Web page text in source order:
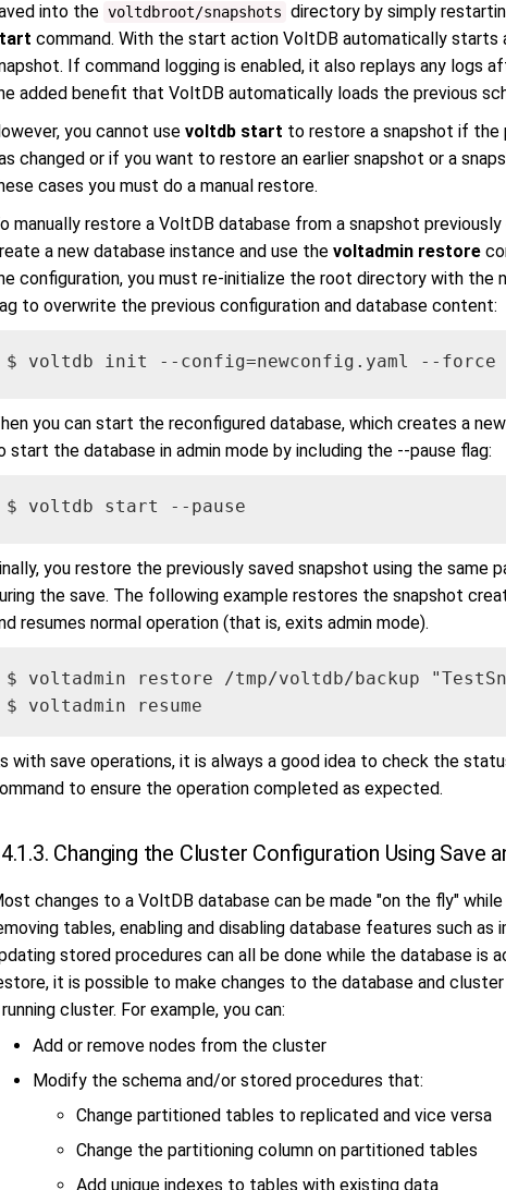
into the voltdbroot/snapshots directory by simply
command. With the start action VoltDB automatically
If command logging is enabled, it also replays any logs
added benefit that VoltDB automatically loads the previous
you cannot use voltdb start to restore a snapshot if
changed or if you want to restore an earlier snapshot or a
cases you must do a manual restore.
manually restore a VoltDB database from a snapshot
a new database instance and use the voltadmin restore
configuration, you must re-initialize the root directory with the
to overwrite the previous configuration and database content:
$ voltdb init --config=newconfig.yaml --force
you can start the reconfigured database, which creates a
start the database in admin mode by including the --pause flag:
$ voltdb start --pause
you restore the previously saved snapshot using the same
the save. The following example restores the snapshot
resumes normal operation (that is, exits admin mode).
$ voltadmin restore /tmp/voltdb/backup
$ voltadmin resume
with save operations, it is always a good idea to check the
to ensure the operation completed as expected.
Changing the Cluster Configuration Using Save
changes to a VoltDB database can be made "on the fly"
tables, enabling and disabling database features such as
stored procedures can all be done while the database is
it is possible to make changes to the database and
cluster. For example, you can:
Add or remove nodes from the cluster
Modify the schema and/or stored procedures that:
Change partitioned tables to replicated and vice versa
Change the partitioning column on partitioned tables
Add unique indexes to tables with existing data